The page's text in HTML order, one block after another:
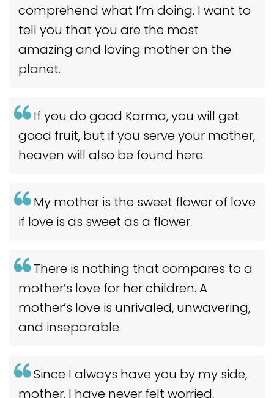
comprehend what I’m doing. I want to
tell you that you are the most
amazing and loving mother on the
planet.
If you do good Karma, you will get
good fruit, but if you serve your mother,
heaven will also be found here.
My mother is the sweet flower of love
if love is as sweet as a flower.
There is nothing that compares to a
mother’s love for her children. A
mother’s love is unrivaled, unwavering,
and inseparable.
Since I always have you by my side,
mother, I have never felt worried,